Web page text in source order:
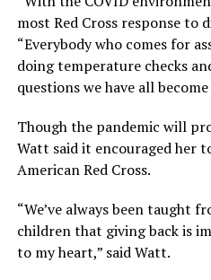
most Red Cross response to
“Everybody who comes for
doing temperature checks
questions we have all
Though the pandemic will
Watt said it encouraged her
American Red Cross.
“We’ve always been taught
children that giving back is
to my heart,” said Watt.